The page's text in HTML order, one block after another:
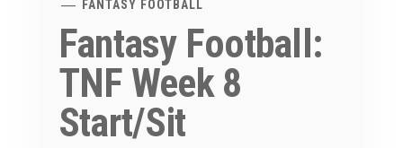
FANTASY FOOTBALL
Fantasy Football:
TNF Week 8
Start/Sit